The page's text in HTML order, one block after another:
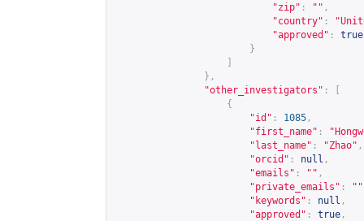
"zip" : "" ,
"country" :
"approved" :
true
}
},
"other_investigators" :
{
"id" : 1085 ,
"first_name" :
"last_name" : "Zhao" ,
"orcid" : null ,
"emails" : "" ,
"private_emails" : ""
"keywords" : null ,
"approved" : true ,